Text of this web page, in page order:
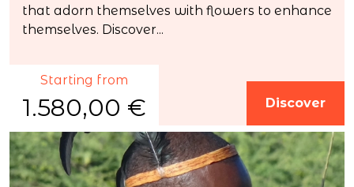
that adorn themselves with flowers to enhance
themselves. Discover...
Starting from
1.580,00 € Discover